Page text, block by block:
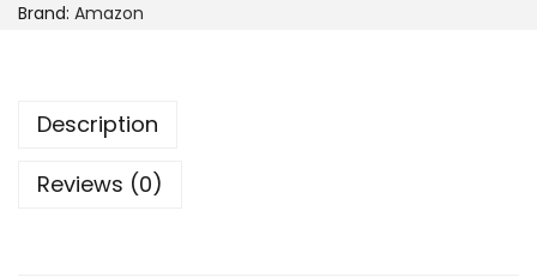
Brand: Amazon
Description
Reviews (0)